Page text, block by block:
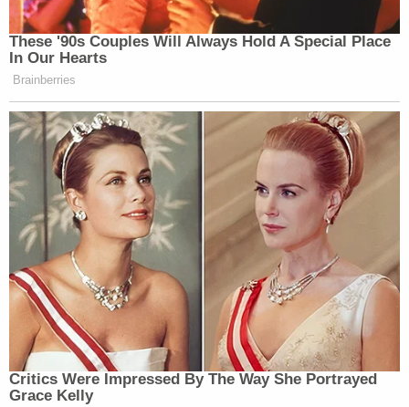
These '90s Couples Will Always Hold A Special Place
In Our Hearts
Brainberries
Critics Were Impressed By The Way She Portrayed
Grace Kelly